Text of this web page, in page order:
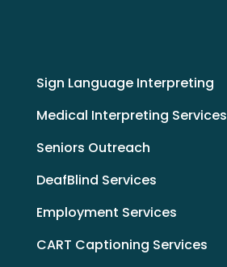
Sign Language Interpreting
Medical Interpreting Services
Seniors Outreach
DeafBlind Services
Employment Services
CART Captioning Services